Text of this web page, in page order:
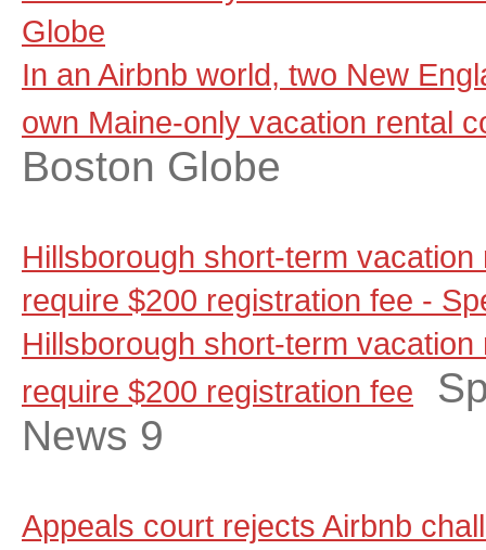
Globe
In an Airbnb world, two New
own Maine-only vacation rental
Boston Globe
Hills­borough short-term
require $200 reg­is­tration fee -
Hills­borough short-term
require $200 reg­is­tration fee
News 9
Appeals court rejects Airbnb